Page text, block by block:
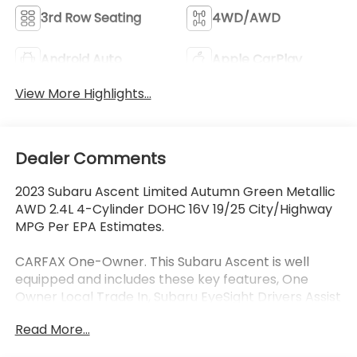
3rd Row Seating 4WD/AWD
Android Auto
Apple CarPlay
View More Highlights...
Dealer Comments
2023 Subaru Ascent Limited Autumn Green Metallic
AWD 2.4L 4-Cylinder DOHC 16V 19/25 City/Highway
MPG Per EPA Estimates.
CARFAX One-Owner. This Subaru Ascent is well
equipped and includes these key features, One
Owner Local Trade In, Subaru EyeSight Drivers Assist
Adaptive Cruise Control, Lane Keeping Assist, Blind-
Read More...